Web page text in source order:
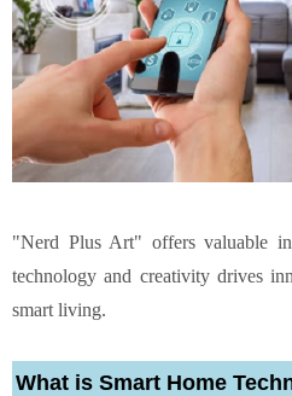
"Nerd Plus Art" offers valuable
technology and creativity drives
smart living.
What is Smart Home